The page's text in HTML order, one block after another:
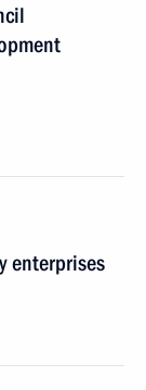
enterprises